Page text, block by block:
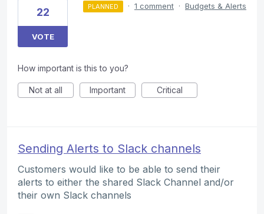
22
VOTE
PLANNED · 1 comment · Budgets & Alerts
How important is this to you?
Not at all Important Critical
Sending Alerts to Slack channels
Customers would like to be able to send their
alerts to either the shared Slack Channel and/or
their own Slack channels